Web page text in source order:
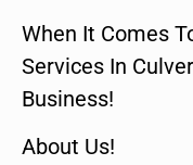
When It Comes
Services In
Business!
About Us!